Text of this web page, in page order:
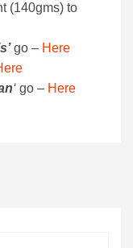
(140gms) to
go – Here
‘ go – Here